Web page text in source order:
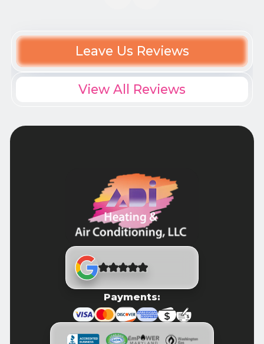
Leave Us Reviews
View All Reviews
Payments: